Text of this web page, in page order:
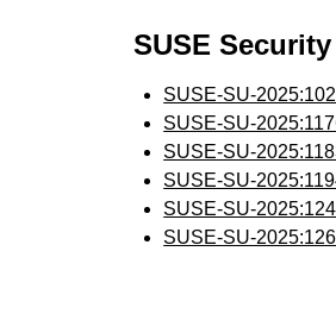
SUSE
SUSE-SU-
SUSE-SU-
SUSE-SU-
SUSE-SU-
SUSE-SU-
SUSE-SU-